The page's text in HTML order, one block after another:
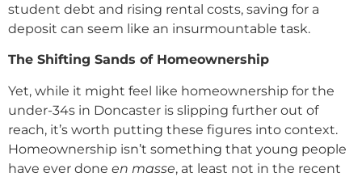
student debt and rising rental costs, saving for a
deposit can seem like an insurmountable task.
The Shifting Sands of Homeownership
Yet, while it might feel like homeownership for the
under-34s in Doncaster is slipping further out of
reach, it’s worth putting these figures into context.
Homeownership isn’t something that young people
have ever done en masse, at least not in the recent